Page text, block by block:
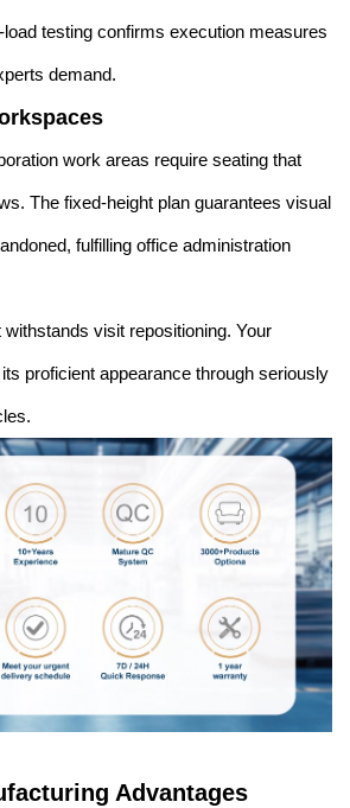
testing confirms execution measures
demand.
work areas require seating that
The fixed-height plan guarantees visual
fulfilling office administration
visit repositioning. Your
proficient appearance through seriously
Advantages